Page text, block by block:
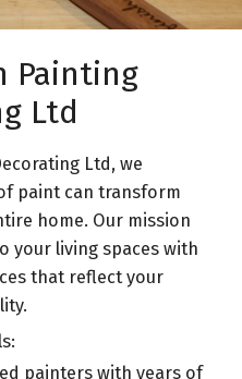
Painting
Ltd
Ltd, we
paint can transform
home. Our mission
your living spaces with
that reflect your
painters with years of